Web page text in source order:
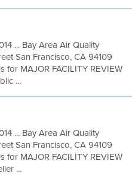
... Bay Area Air Quality
San Francisco, CA 94109
for MAJOR FACILITY REVIEW
...
... Bay Area Air Quality
San Francisco, CA 94109
for MAJOR FACILITY REVIEW
...